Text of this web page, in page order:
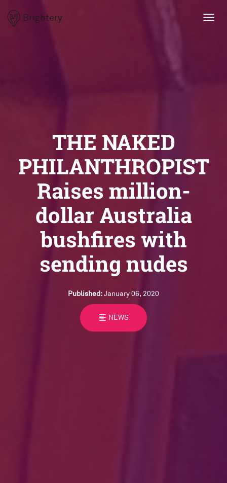
Brightery
THE NAKED
PHILANTHROPIST
Raises million-
dollar Australia
bushfires with
sending nudes
Published:January 06, 2020
format_align_left NEWS